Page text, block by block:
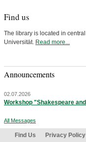
Find us
The library is located in
Universität. Read more...
Announcements
02.07.2026
Workshop "Shakespeare
All Messages
Find Us Privacy Policy